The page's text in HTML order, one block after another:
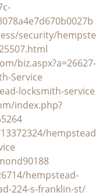
t
i
o
security/hempste
biz.aspx?a=26627-
Service
locksmith-service
index.php?
hempstead
hempstead-
224-s-franklin-st/